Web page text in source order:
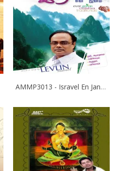
AMMP3013 - Isravel En Janam